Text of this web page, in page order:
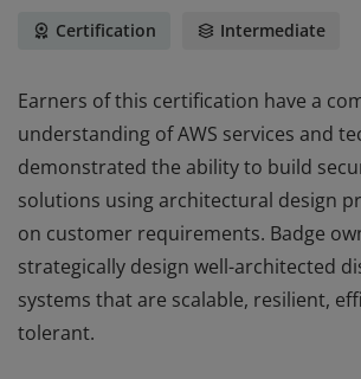
Certification Intermediate
Earners of this certification have a
understanding of AWS services and
demonstrated the ability to build
solutions using architectural design
on customer requirements. Badge
strategically design well-architected
systems that are scalable, resilient,
tolerant.